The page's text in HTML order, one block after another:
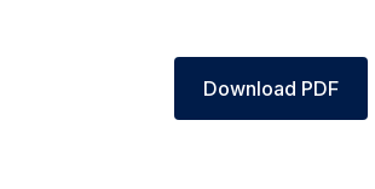
Download PDF